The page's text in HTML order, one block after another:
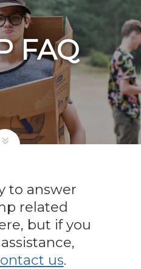
FAQ
to answer
related
but if you
us.